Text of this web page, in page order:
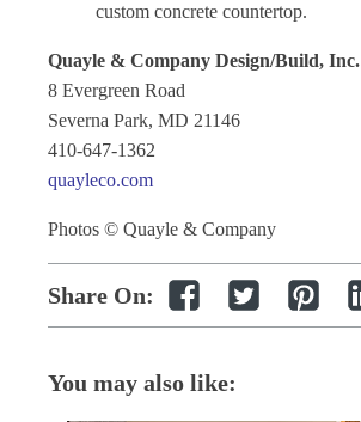
custom concrete countertop.
Quayle & Company Design/Build, Inc.
8 Evergreen Road
Severna Park, MD 21146
410-647-1362
quayleco.com
Photos © Quayle & Company
Share On:
You may also like: